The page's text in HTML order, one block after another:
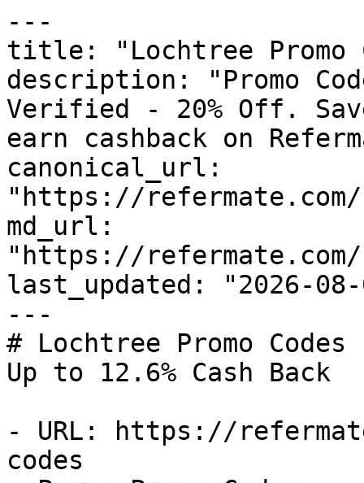
---
title: "Lochtree Promo
description: "Promo
Verified - 20% Off.
earn cashback on
canonical_url:
"https://
md_url:
"https://
last_updated: "2026-08-
---
# Lochtree Promo
Up to 12.6% Cash Back
- URL: https://
codes